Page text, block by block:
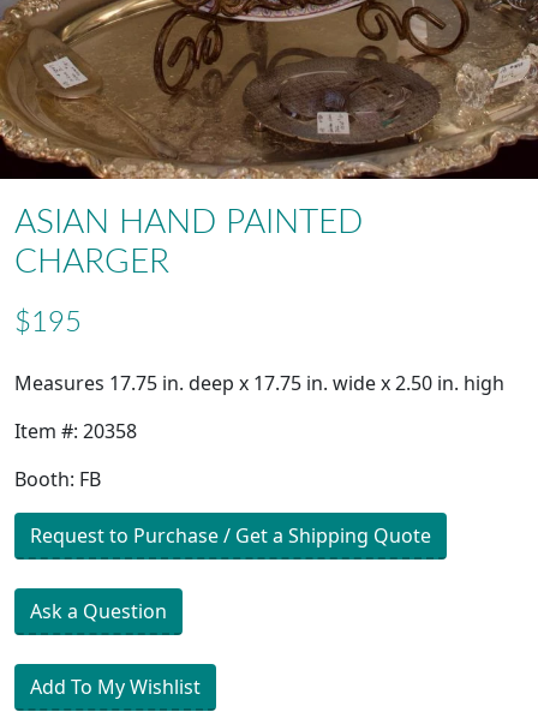
ASIAN HAND PAINTED
CHARGER
$195
Measures 17.75 in. deep x 17.75 in. wide x 2.50 in. high
Item #: 20358
Booth: FB
Request to Purchase / Get a Shipping Quote
Ask a Question
Add To My Wishlist